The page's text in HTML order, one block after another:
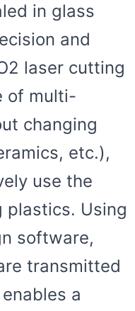
in glass
and
laser cutting
of multi-
changing
etc.),
use the
plastics. Using
software,
transmitted
a